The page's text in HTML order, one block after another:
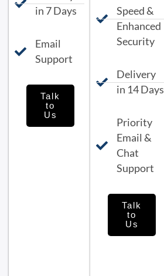
in 7 Days
Email
Support
Talk
to
Us
Speed &
Enhanced
Security
Delivery
in 14 Days
Priority
Email &
Chat
Support
Talk
to
Us